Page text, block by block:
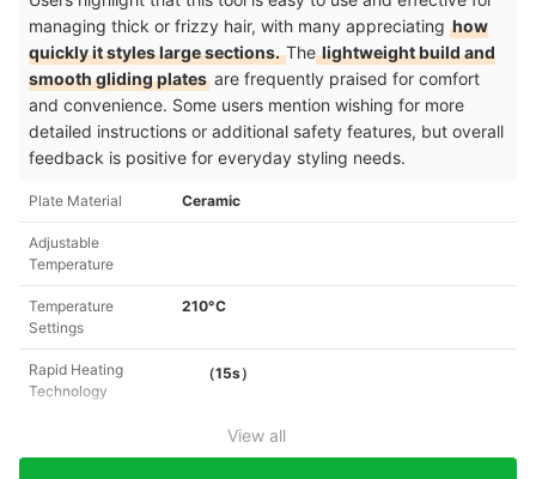
managing thick or frizzy hair, with many appreciating how
quickly it styles large sections.Thelightweight build and
smooth gliding plates are frequently praised for comfort
and convenience. Some users mention wishing for more
detailed instructions or additional safety features, but overall
feedback is positive for everyday styling needs.
Plate Material Ceramic
Adjustable
Temperature
Temperature
Settings
210°C
Rapid Heating
Technology
（15s）
View all